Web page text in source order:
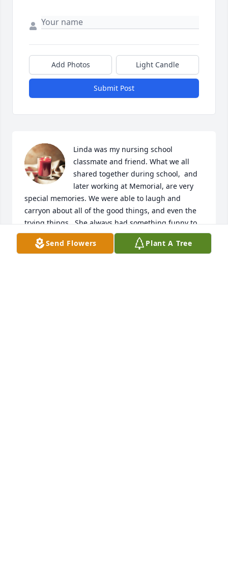
Add Photos Light Candle
Submit Post
Linda was my nursing school
classmate and friend. What we all
shared together during school,  and
later working at Memorial, are very
special memories. We were able to laugh and
carryon about all of the good things, and even the
trying things.  She always had something funny to
say, even through her trials. Her love to travel
matched mine.  It was so fun for me to go Cuba
Send Flowers Plant A Tree